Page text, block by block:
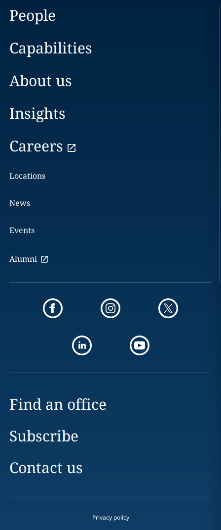
People
Capabilities
About us
Insights
Careers
Locations
News
Events
Alumni
Find an office
Subscribe
Contact us
Privacy policy